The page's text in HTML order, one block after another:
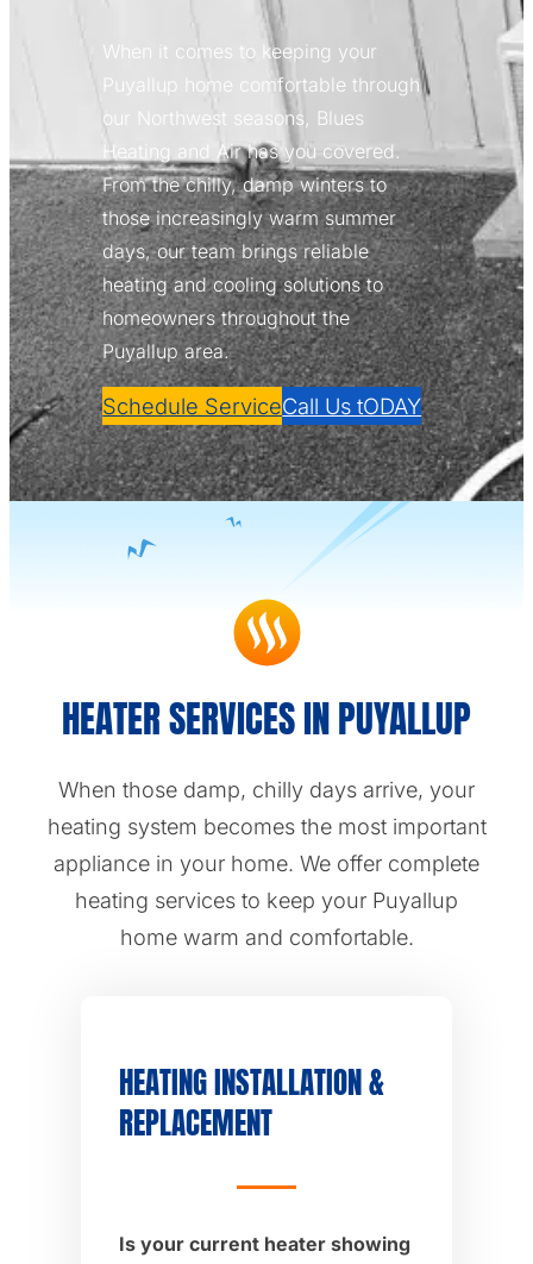
When it comes to keeping your
Puyallup home comfortable through
our Northwest seasons, Blues
Heating and Air has you covered.
From the chilly, damp winters to
those increasingly warm summer
days, our team brings reliable
heating and cooling solutions to
homeowners throughout the
Puyallup area.
Schedule ServiceCall Us tODAY
HEATER SERVICES IN PUYALLUP
When those damp, chilly days arrive, your
heating system becomes the most important
appliance in your home. We offer complete
heating services to keep your Puyallup
home warm and comfortable.
HEATING INSTALLATION &
REPLACEMENT
Is your current heater showing